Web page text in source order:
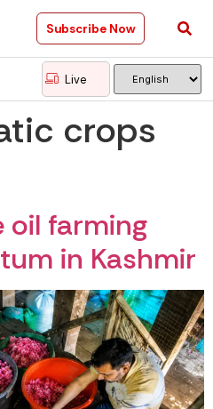
Subscribe Now
Live
crops
oil farming
in Kashmir